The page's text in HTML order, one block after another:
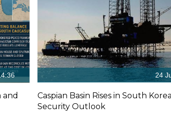
and
24
Caspian Basin Rises in South
Security Outlook